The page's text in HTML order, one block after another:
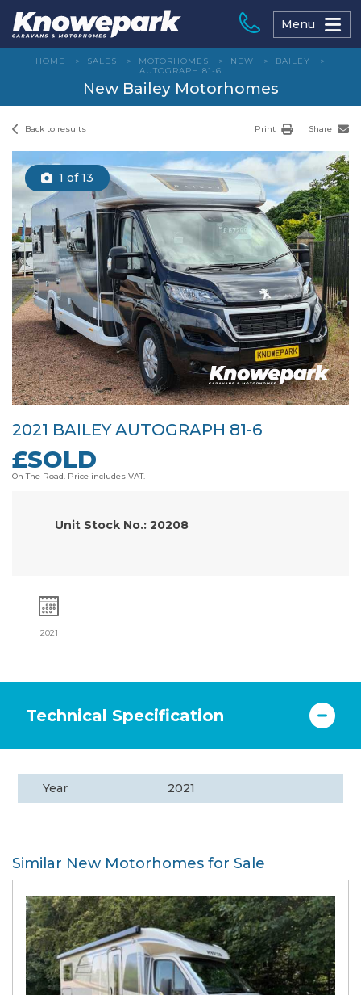
content
Menu
HOME > SALES > MOTORHOMES > NEW > BAILEY
>
AUTOGRAPH 81-6
New Bailey Motorhomes
Back to results Print Share
1 of 13
2021 BAILEY AUTOGRAPH 81-6
£SOLD
On The Road. Price includes VAT.
Unit Stock No.: 20208
2021
Technical Specification
Year 2021
Similar New Motorhomes for Sale